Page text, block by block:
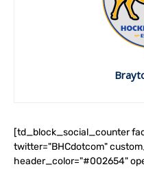
[td_block_social_counter
twitter="BHCdotcom"
header_color="#002654"